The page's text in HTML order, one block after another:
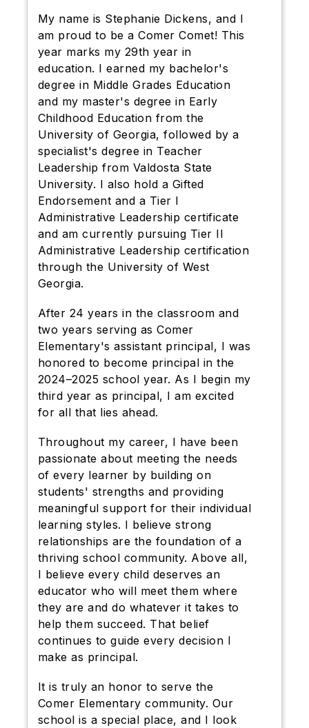
My name is Stephanie Dickens, and I
am proud to be a Comer Comet! This
year marks my 29th year in
education. I earned my bachelor's
degree in Middle Grades Education
and my master's degree in Early
Childhood Education from the
University of Georgia, followed by a
specialist's degree in Teacher
Leadership from Valdosta State
University. I also hold a Gifted
Endorsement and a Tier I
Administrative Leadership certificate
and am currently pursuing Tier II
Administrative Leadership certification
through the University of West
Georgia.
After 24 years in the classroom and
two years serving as Comer
Elementary's assistant principal, I was
honored to become principal in the
2024–2025 school year. As I begin my
third year as principal, I am excited
for all that lies ahead.
Throughout my career, I have been
passionate about meeting the needs
of every learner by building on
students' strengths and providing
meaningful support for their individual
learning styles. I believe strong
relationships are the foundation of a
thriving school community. Above all,
I believe every child deserves an
educator who will meet them where
they are and do whatever it takes to
help them succeed. That belief
continues to guide every decision I
make as principal.
It is truly an honor to serve the
Comer Elementary community. Our
school is a special place, and I look